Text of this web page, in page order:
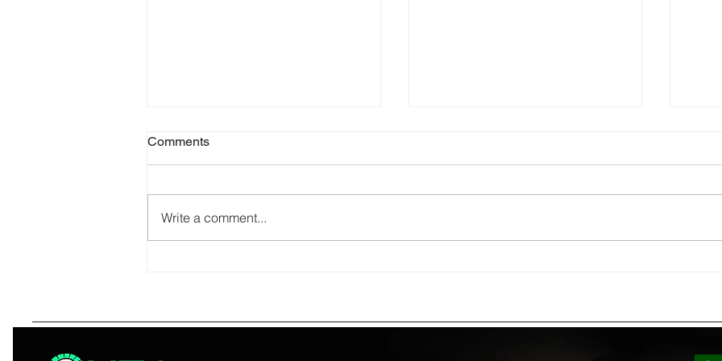
Comments
Write a comment...